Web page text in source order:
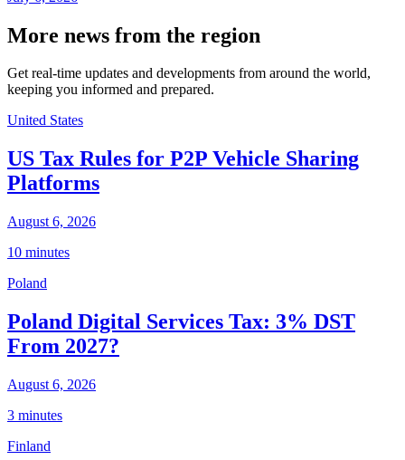
More news from the region
Get real-time updates and developments from around the world,
keeping you informed and prepared.
United States
US Tax Rules for P2P Vehicle Sharing
Platforms
August 6, 2026
10 minutes
Poland
Poland Digital Services Tax: 3% DST
From 2027?
August 6, 2026
3 minutes
Finland